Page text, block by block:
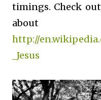
timings. Check
about
http://
_Jesus